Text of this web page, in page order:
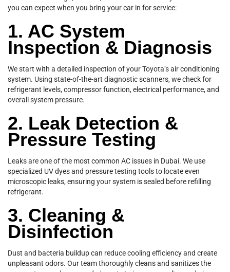
you can expect when you bring your car in for service:
1. AC System
Inspection & Diagnosis
We start with a detailed inspection of your Toyota’s air conditioning
system. Using state-of-the-art diagnostic scanners, we check for
refrigerant levels, compressor function, electrical performance, and
overall system pressure.
2. Leak Detection &
Pressure Testing
Leaks are one of the most common AC issues in Dubai. We use
specialized UV dyes and pressure testing tools to locate even
microscopic leaks, ensuring your system is sealed before refilling
refrigerant.
3. Cleaning &
Disinfection
Dust and bacteria buildup can reduce cooling efficiency and create
unpleasant odors. Our team thoroughly cleans and sanitizes the